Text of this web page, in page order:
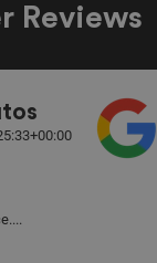
Reviews